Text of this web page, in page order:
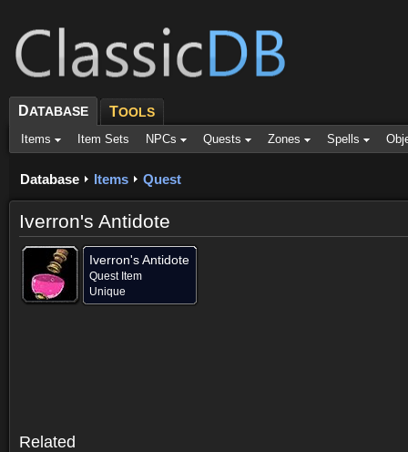
DATABASE TOOLS
Items Item Sets NPCs Quests Zones Spells
Database Items Quest
Iverron's Antidote
Iverron's Antidote
Quest Item
Unique
Related